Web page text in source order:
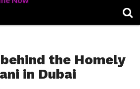
the Homely
in Dubai